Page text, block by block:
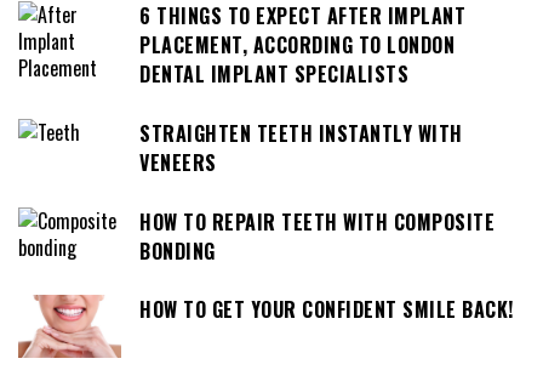
6 THINGS TO EXPECT AFTER IMPLANT
PLACEMENT, ACCORDING TO LONDON
DENTAL IMPLANT SPECIALISTS
STRAIGHTEN TEETH INSTANTLY WITH
VENEERS
HOW TO REPAIR TEETH WITH COMPOSITE
BONDING
HOW TO GET YOUR CONFIDENT SMILE BACK!